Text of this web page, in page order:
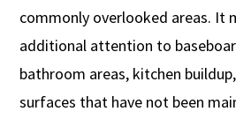
commonly overlooked areas. It
additional attention to
bathroom areas, kitchen
surfaces that have not been